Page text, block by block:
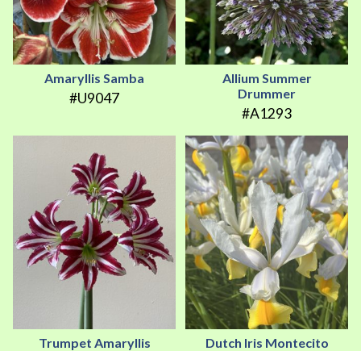
Amaryllis Samba
#U9047
Allium Summer
Drummer
#A1293
Trumpet Amaryllis
Dutch Iris Montecito